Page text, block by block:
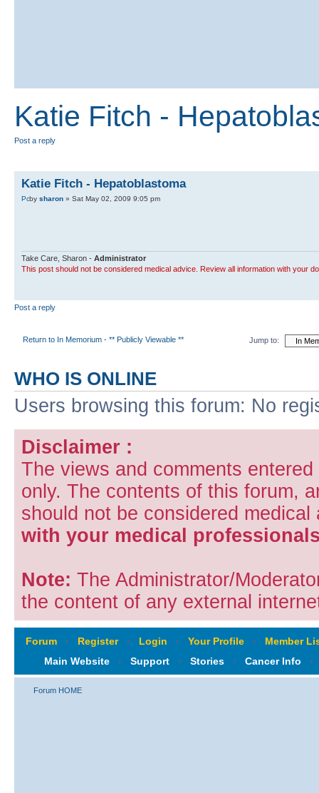
Katie Fitch -
Post a reply
Katie Fitch - Hepatoblastoma
by sharon » Sat May 02, 2009 9:05 pm
Take Care, Sharon - Administrator
This post should not be considered medical advice. Review all information with your
Post a reply
Return to In Memorium - ** Publicly Viewable ** Jump to:
WHO IS ONLINE
Users browsing this forum: No
Disclaimer :
The views and comments
only. The contents of this forum,
should not be considered
with your medical
Note: The Administrator/
the content of any external
Forum ‹ Register ‹ Login ‹ Your Profile ‹
Member
Main Website
‹ Support ‹ Stories ‹ Cancer Info ‹
Forum HOME